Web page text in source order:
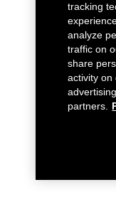
tracking
analyze
traffic on
share
activity on
partners.